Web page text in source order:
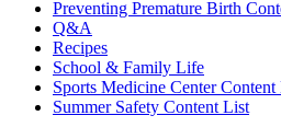
Preventing Premature Birth
Q&A
Recipes
School & Family Life
Sports Medicine Center Content
Summer Safety Content List